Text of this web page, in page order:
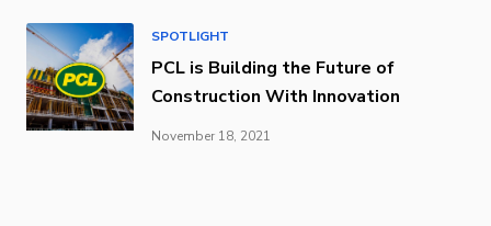
SPOTLIGHT
PCL is Building the Future of
Construction With Innovation
November 18, 2021